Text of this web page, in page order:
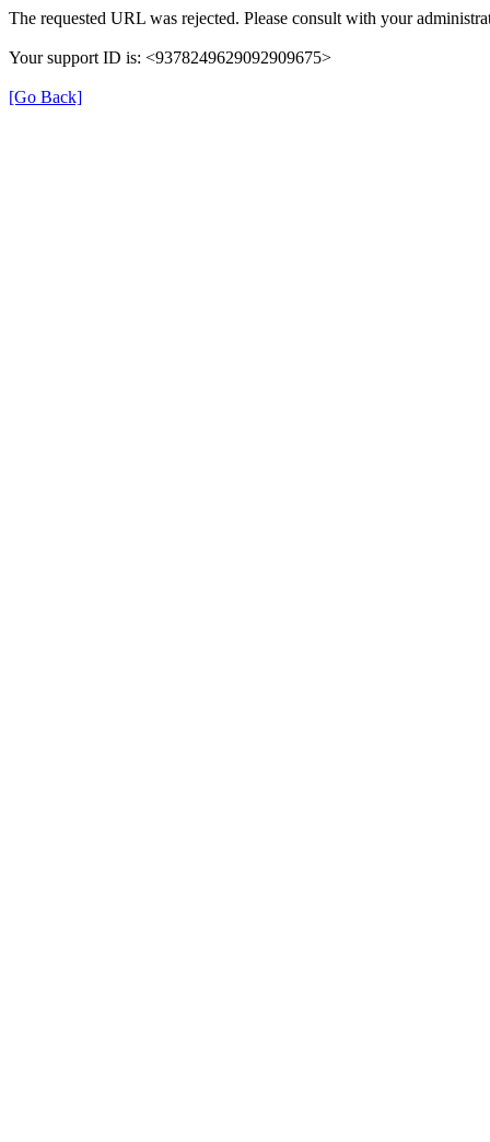
The requested URL was rejected. Please consult with your
Your support ID is: <9378249629092909675>
[Go Back]